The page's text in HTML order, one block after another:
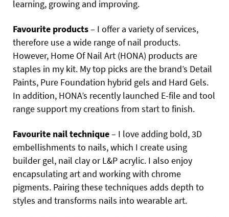
learning, growing and improving.
Favourite products– I offer a variety of services,
therefore use a wide range of nail products.
However, Home Of Nail Art (HONA) products are
staples in my kit. My top picks are the brand’s Detail
Paints, Pure Foundation hybrid gels and Hard Gels.
In addition, HONA’s recently launched E-file and tool
range support my creations from start to finish.
Favourite nail technique– I love adding bold, 3D
embellishments to nails, which I create using
builder gel, nail clay or L&P acrylic. I also enjoy
encapsulating art and working with chrome
pigments. Pairing these techniques adds depth to
styles and transforms nails into wearable art.